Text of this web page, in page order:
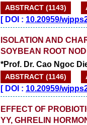
ABSTRACT (1143)
[DOI : 10.20959/
ISOLATION AND
SOYBEAN ROOT
*Prof. Dr. Cao Ngoc
ABSTRACT (1146)
[DOI : 10.20959/
EFFECT OF
YY, GHRELIN